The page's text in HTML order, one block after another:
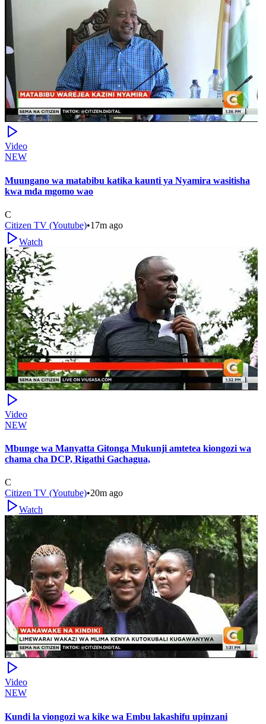
Video
NEW
Muungano wa matabibu katika kaunti ya Nyamira wasitisha
kwa mda mgomo wao
C
Citizen TV (Youtube)•17m ago
Watch
Video
NEW
Mbunge wa Manyatta Gitonga Mukunji amtetea kiongozi wa
chama cha DCP, Rigathi Gachagua,
C
Citizen TV (Youtube)•20m ago
Watch
Video
NEW
Kundi la viongozi wa kike wa Embu lakashifu upinzani